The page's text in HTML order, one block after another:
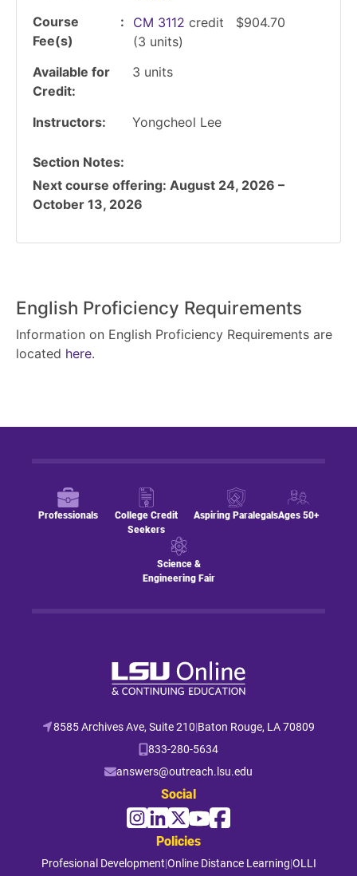
Course
Fee(s)
CM 3112credit
(3 units)
$904.70
Available for
Credit
3 units
Instructors Yongcheol Lee
Section Notes
Next course offering: August 24, 2026 –
October 13, 2026
English Proficiency Requirements
Information on English Proficiency Requirements are
located here.
Professionals
College Credit
Seekers
Aspiring ParalegalsAges 50+
Science &
Engineering Fair
8585 Archives Ave, Suite 210|Baton Rouge, LA 70809
833-280-5634
answers@outreach.lsu.edu
Social
Policies
Profesional Development|Online Distance Learning|OLLI